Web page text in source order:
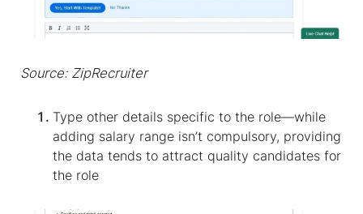
Source: ZipRecruiter
Type other details specific to the role—while
adding salary range isn’t compulsory, providing
the data tends to attract quality candidates for
the role